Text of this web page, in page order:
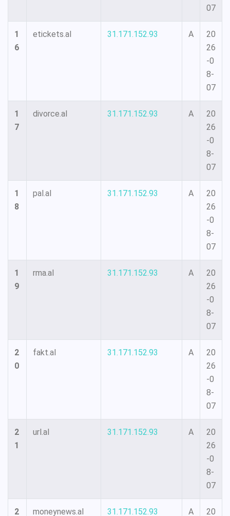
07
1
6
etickets.al 31.171.152.93 A
20
26
-0
8-
07
1
7
divorce.al 31.171.152.93 A
20
26
-0
8-
07
1
8
pal.al 31.171.152.93 A
20
26
-0
8-
07
1
9
rma.al 31.171.152.93 A
20
26
-0
8-
07
2
0
fakt.al 31.171.152.93 A
20
26
-0
8-
07
2
1
url.al 31.171.152.93 A
20
26
-0
8-
07
2
moneynews.al 31.171.152.93 A
20